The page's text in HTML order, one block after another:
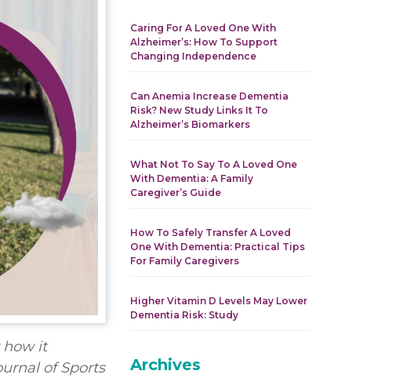
how it
of Sports
Caring For A Loved One With
Alzheimer’s: How To Support
Changing Independence
Can Anemia Increase Dementia
Risk? New Study Links It To
Alzheimer’s Biomarkers
What Not To Say To A Loved One
With Dementia: A Family
Caregiver’s Guide
How To Safely Transfer A Loved
One With Dementia: Practical Tips
For Family Caregivers
Higher Vitamin D Levels May Lower
Dementia Risk: Study
Archives